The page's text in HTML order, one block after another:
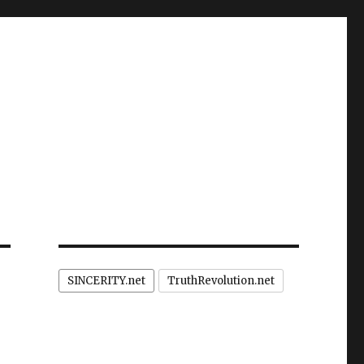
SINCERITY.net TruthRevolution.net